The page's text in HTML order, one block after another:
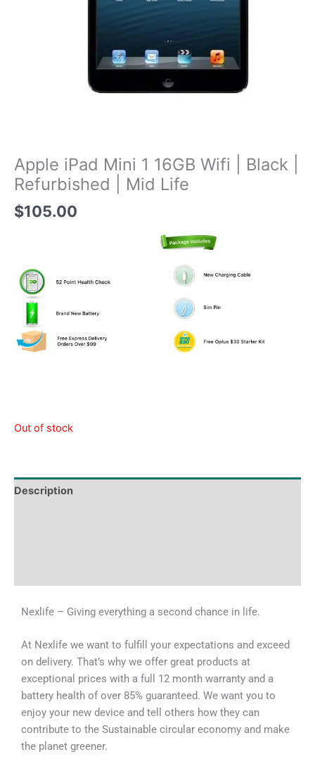
Apple iPad Mini 1 16GB Wifi | Black |
Refurbished | Mid Life
$105.00
Out of stock
Description
Nexlife – Giving everything a second chance in life.
At Nexlife we want to fulfill your expectations and exceed
on delivery. That’s why we offer great products at
exceptional prices with a full 12 month warranty and a
battery health of over 85% guaranteed. We want you to
enjoy your new device and tell others how they can
contribute to the Sustainable circular economy and make
the planet greener.